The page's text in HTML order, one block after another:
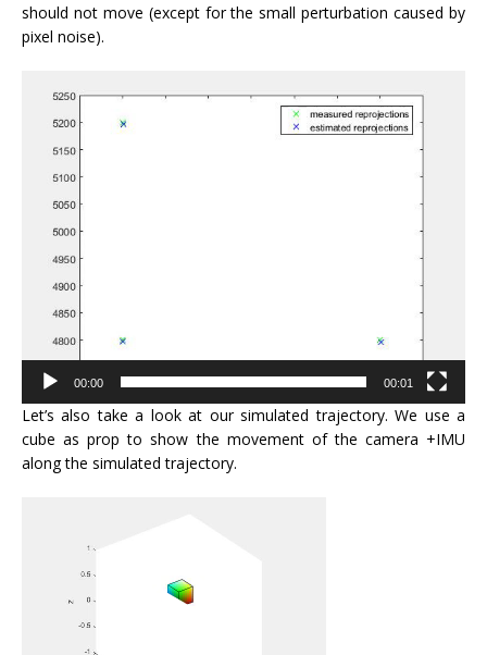
should not move (except for the small perturbation caused by
pixel noise).
Player
00:00 00:01
Let’s also take a look at our simulated trajectory. We use a
cube as prop to show the movement of the camera +IMU
along the simulated trajectory.